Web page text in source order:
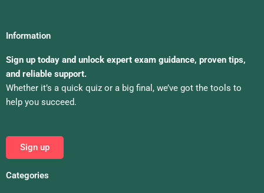
Information
Sign up today and unlock expert exam guidance, proven tips,
and reliable support.
Whether it’s a quick quiz or a big final, we’ve got the tools to
help you succeed.
Sign up
Categories